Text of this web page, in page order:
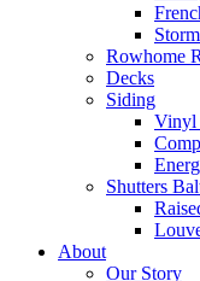
Rowhome
Decks
Siding
Vinyl
Shutters
About
Our Story